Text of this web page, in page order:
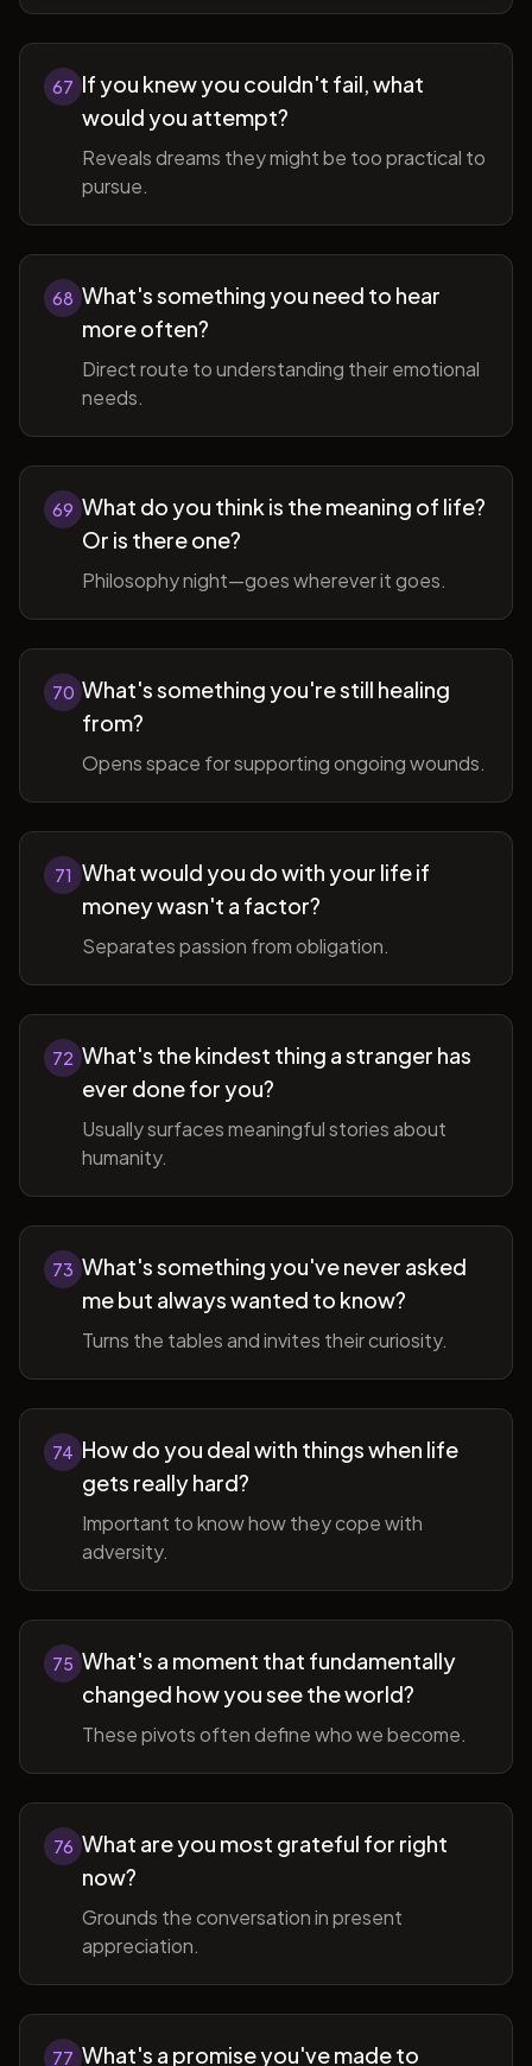
67 If you knew you couldn't fail, what
would you attempt?
Reveals dreams they might be too practical to
pursue.
68 What's something you need to hear
more often?
Direct route to understanding their emotional
needs.
69 What do you think is the meaning of life?
Or is there one?
Philosophy night—goes wherever it goes.
70 What's something you're still healing
from?
Opens space for supporting ongoing wounds.
71 What would you do with your life if
money wasn't a factor?
Separates passion from obligation.
72 What's the kindest thing a stranger has
ever done for you?
Usually surfaces meaningful stories about
humanity.
73 What's something you've never asked
me but always wanted to know?
Turns the tables and invites their curiosity.
74 How do you deal with things when life
gets really hard?
Important to know how they cope with
adversity.
75 What's a moment that fundamentally
changed how you see the world?
These pivots often define who we become.
76 What are you most grateful for right
now?
Grounds the conversation in present
appreciation.
77 What's a promise you've made to